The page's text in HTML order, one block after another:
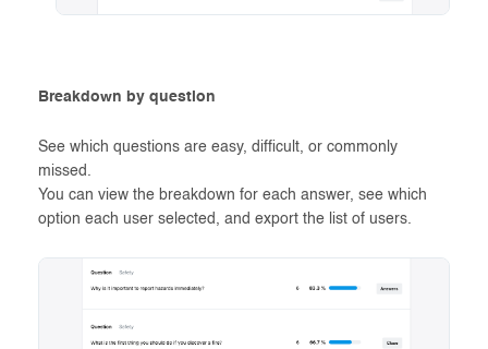
Breakdown by question
See which questions are easy, difficult, or commonly
missed.
You can view the breakdown for each answer, see which
option each user selected, and export the list of users.